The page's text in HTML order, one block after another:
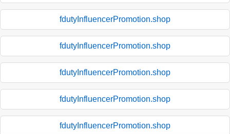
fdutyInfluencerPromotion.shop
fdutyInfluencerPromotion.shop
fdutyInfluencerPromotion.shop
fdutyInfluencerPromotion.shop
fdutyInfluencerPromotion.shop